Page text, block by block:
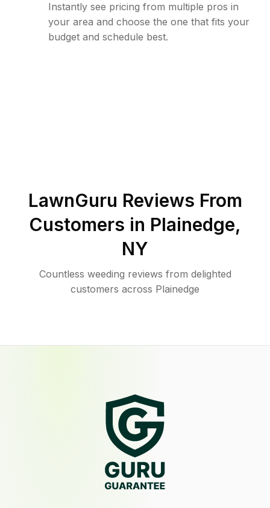
Instantly see pricing from multiple pros in
your area and choose the one that fits your
budget and schedule best.
LawnGuru Reviews From
Customers in Plainedge,
NY
Countless weeding reviews from delighted
customers across Plainedge